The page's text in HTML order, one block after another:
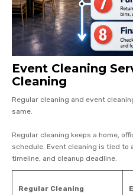
Event Cleaning
Cleaning
Regular cleaning and event
same.
Regular cleaning keeps a home,
schedule. Event cleaning is tied to
timeline, and cleanup deadline.
Regular Cleaning